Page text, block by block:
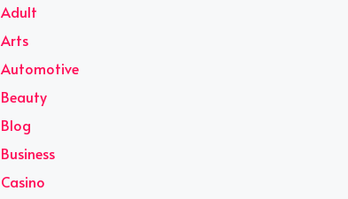
Adult
Arts
Automotive
Beauty
Blog
Business
Casino